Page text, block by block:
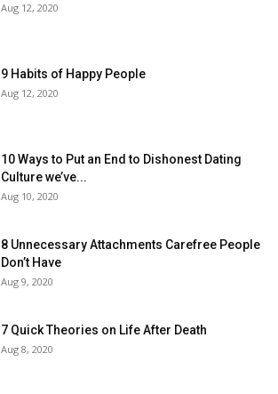
Aug 12, 2020
9 Habits of Happy People
Aug 12, 2020
10 Ways to Put an End to Dishonest Dating
Culture we’ve...
Aug 10, 2020
8 Unnecessary Attachments Carefree People
Don’t Have
Aug 9, 2020
7 Quick Theories on Life After Death
Aug 8, 2020